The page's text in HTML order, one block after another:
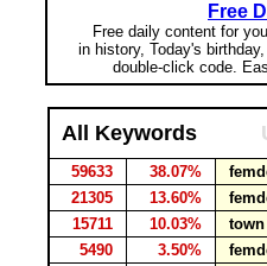
Free
Free daily content for
in history, Today's
double-click code.
All Keywords
59633 38.07%
21305
13.60%
15711
10.03%
town
5490
3.50%